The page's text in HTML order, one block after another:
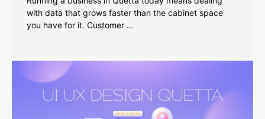
with data that grows faster than the cabinet space
you have for it. Customer …